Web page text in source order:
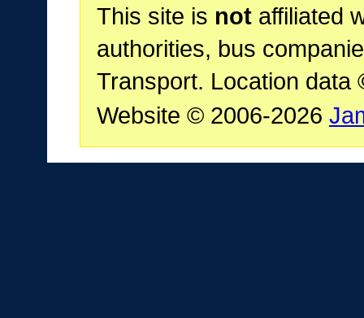
This site is notaffiliated
authorities, bus
Transport. Location data
Website © 2006-2026